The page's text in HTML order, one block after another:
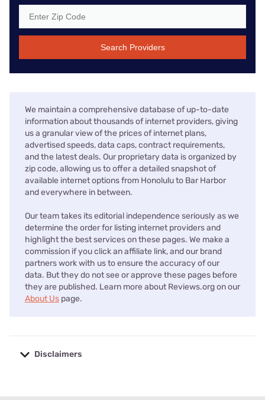
Search Providers
We maintain a comprehensive database of up-to-date
information about thousands of internet providers, giving
us a granular view of the prices of internet plans,
advertised speeds, data caps, contract requirements,
and the latest deals. Our proprietary data is organized by
zip code, allowing us to offer a detailed snapshot of
available internet options from Honolulu to Bar Harbor
and everywhere in between.
Our team takes its editorial independence seriously as we
determine the order for listing internet providers and
highlight the best services on these pages. We make a
commission if you click an affiliate link, and our brand
partners work with us to ensure the accuracy of our
data. But they do not see or approve these pages before
they are published. Learn more about Reviews.org on our
About Us page.
Disclaimers